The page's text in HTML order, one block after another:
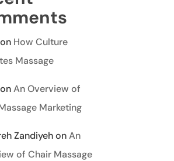
on How Culture
Massage
onAn Overview of
Marketing
ZandiyehonAn
of Chair Massage